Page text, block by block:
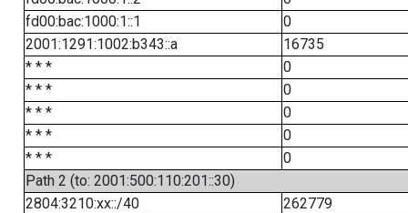
fd00:bac:1000:1::1
0
2001:1291:1002:b343::a
16735
* * *
0
* * *
0
* * *
0
* * *
0
* * *
0
Path 2 (to: 2001:500:110:201::30)
2804:3210:xx::/40
262779